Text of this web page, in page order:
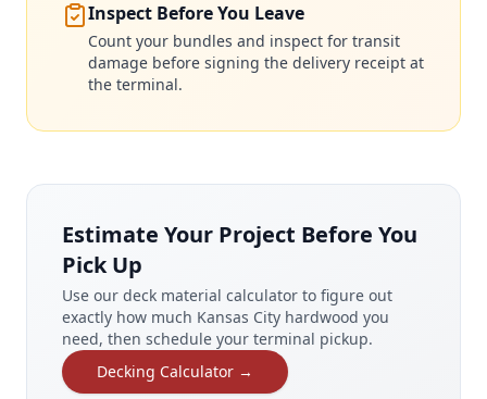
Inspect Before You Leave
Count your bundles and inspect for transit
damage before signing the delivery receipt at
the terminal.
Estimate Your Project Before You
Pick Up
Use our deck material calculator to figure out
exactly how much Kansas City hardwood you
need, then schedule your terminal pickup.
Decking Calculator →